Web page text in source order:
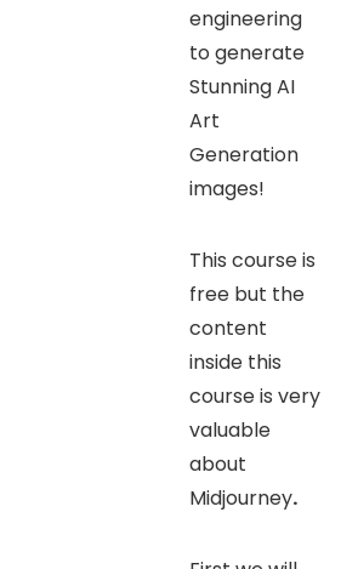
engineering
to generate
Stunning AI
Art
Generation
images!
This course is
free but the
content
inside this
course is very
valuable
about
Midjourney.